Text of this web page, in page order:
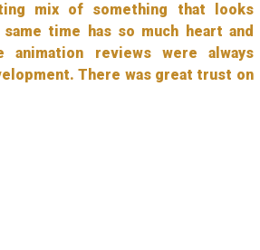
mix of something that looks
time has so much heart and
animation reviews were always
There was great trust on